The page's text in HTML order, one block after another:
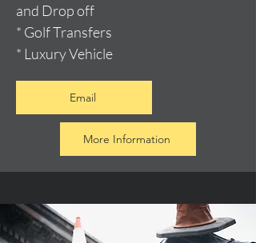
and Drop off
* Golf Transfers
* Luxury Vehicle
Email
More Information